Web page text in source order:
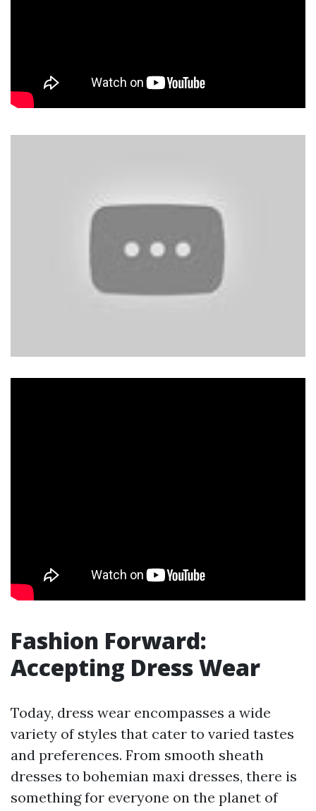
Fashion Forward:
Accepting Dress Wear
Today, dress wear encompasses a wide
variety of styles that cater to varied tastes
and preferences. From smooth sheath
dresses to bohemian maxi dresses, there is
something for everyone on the planet of